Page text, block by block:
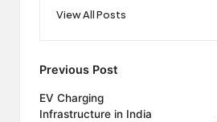
View All Posts
Post
navigation
Previous Post
EV Charging
Infrastructure in India